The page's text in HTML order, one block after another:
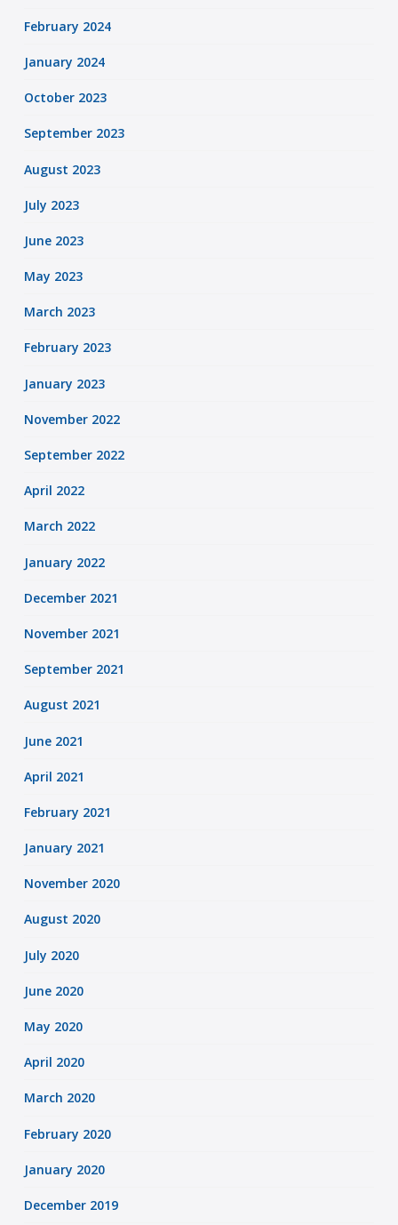
February 2024
January 2024
October 2023
September 2023
August 2023
July 2023
June 2023
May 2023
March 2023
February 2023
January 2023
November 2022
September 2022
April 2022
March 2022
January 2022
December 2021
November 2021
September 2021
August 2021
June 2021
April 2021
February 2021
January 2021
November 2020
August 2020
July 2020
June 2020
May 2020
April 2020
March 2020
February 2020
January 2020
December 2019